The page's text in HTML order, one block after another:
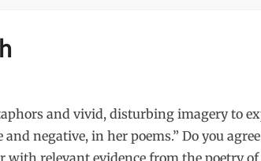
and vivid, disturbing imagery to
negative, in her poems.” Do you
with relevant evidence from the poetry